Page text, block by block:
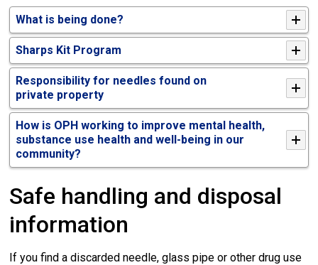
What is being done?
Sharps Kit Program
Responsibility for needles found on
private property
How is OPH working to improve mental health,
substance use health and well-being in our
community?
Safe handling and disposal
information
If you find a discarded needle, glass pipe or other drug use